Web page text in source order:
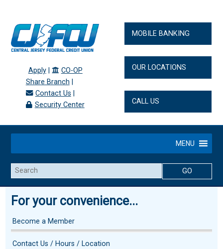
Apply|
CO-OP
Share Branch
Contact Us
Security Center
MOBILE BANKING
OUR LOCATIONS
CALL US
MENU
Search
For your convenience...
Become a Member
Contact Us / Hours / Location